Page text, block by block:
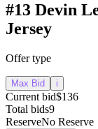
#13 Devin
Jersey
Offer type
Max Bid i
Current bid$136
Total bids9
ReserveNo Reserve